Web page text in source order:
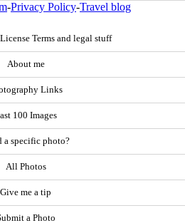
-Privacy Policy-Travel blog
Terms and legal stuff
About me
Links
100 Images
a specific photo?
All Photos
Give me a tip
a Photo